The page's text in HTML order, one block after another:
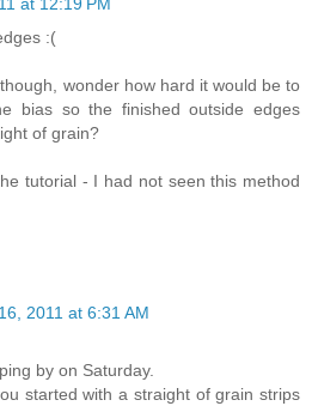
:(
wonder how hard it would be to
bias so the finished outside edges
of grain?
tutorial - I had not seen this method
2011 at 6:31 AM
by on Saturday.
started with a straight of grain strips